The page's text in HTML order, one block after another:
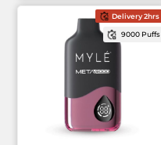
Delivery 2hrs
9000 Puffs